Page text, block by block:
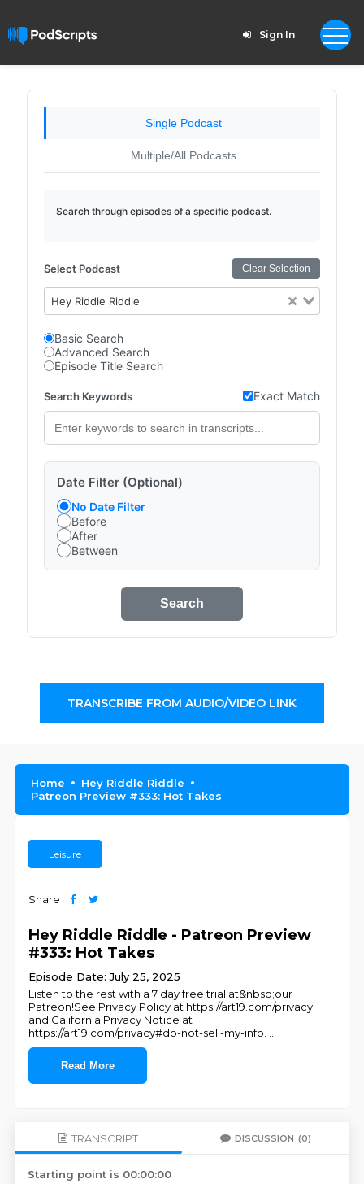
Sign In
Single Podcast
Multiple/All Podcasts
Search through episodes of a specific podcast.
Select Podcast Clear Selection
Hey Riddle Riddle
Basic Search
Advanced Search
Episode Title Search
Search Keywords Exact Match
Date Filter (Optional)
No Date Filter
Before
After
Between
Search
TRANSCRIBE FROM AUDIO/VIDEO LINK
Home
Hey Riddle Riddle
Patreon Preview #333: Hot Takes
Leisure
Share
Hey Riddle Riddle - Patreon Preview
#333: Hot Takes
Episode Date: July 25, 2025
Listen to the rest with a 7 day free trial at&nbsp;our
Patreon!See Privacy Policy at https://art19.com/privacy
and California Privacy Notice at
https://art19.com/privacy#do-not-sell-my-info.
Read More
TRANSCRIPT DISCUSSION (0)
Starting point is 00:00:00